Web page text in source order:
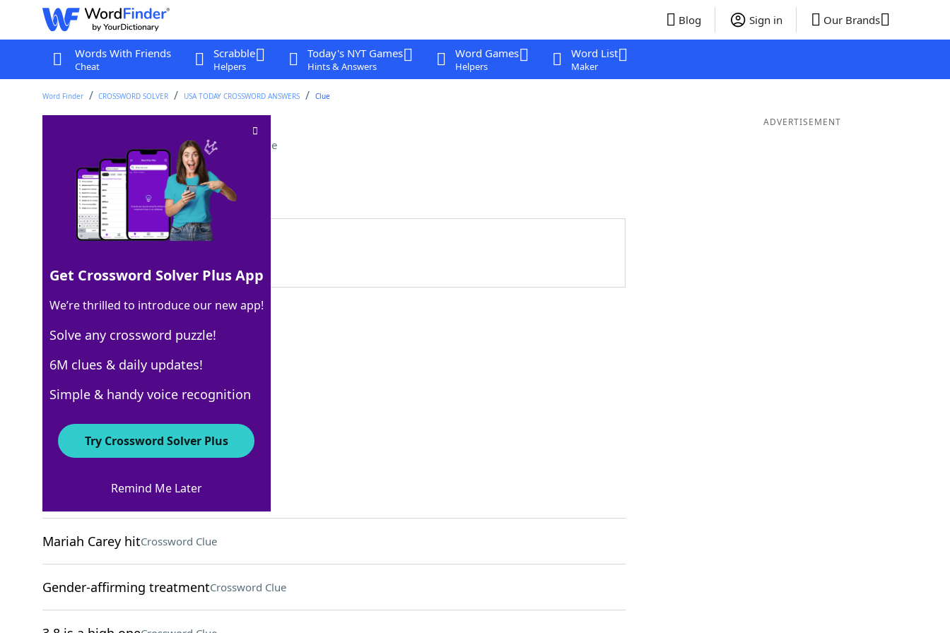
Blog Sign in Our Brands
Words With Friends
Cheat
Scrabble
Helpers
Today's NYT Games
Hints & Answers
Word Games
Helpers
Word List
Maker
Word Finder CROSSWORD SOLVER USA TODAY CROSSWORD ANSWERS Clue
From Dublin or CorkCrossword Clue
Last seen: USA Today, 9 Dec 2022
Matching Answer
100% IRISH
5 Letters
Crossword Answers
Crossword Clue
Mariah Carey hitCrossword Clue
Gender-affirming treatmentCrossword Clue
ADVERTISEMENT
Get Crossword Solver Plus App
We’re thrilled to introduce our new app!
Solve any crossword puzzle!
6M clues & daily updates!
Simple & handy voice recognition
Try Crossword Solver Plus
Remind Me Later